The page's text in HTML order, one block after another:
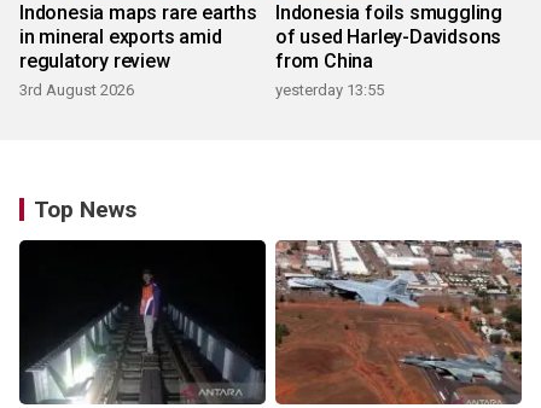
Indonesia maps rare earths
in mineral exports amid
regulatory review
3rd August 2026
Indonesia foils smuggling
of used Harley-Davidsons
from China
yesterday 13:55
Top News